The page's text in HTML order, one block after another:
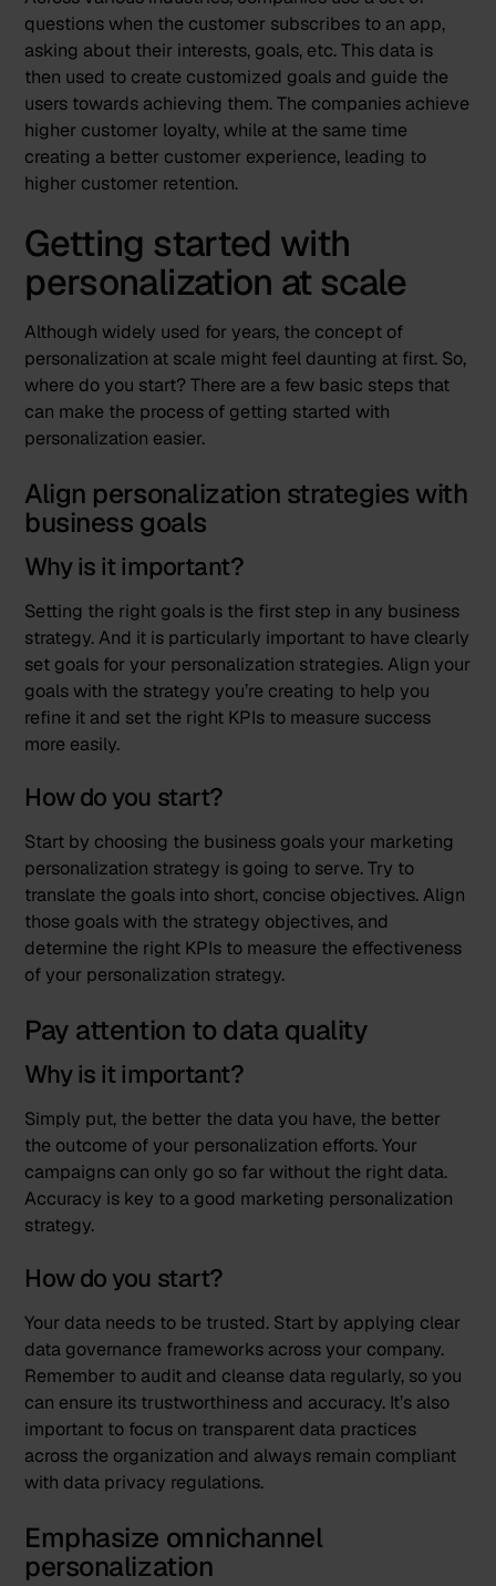
questions when the customer subscribes to an app,
asking about their interests, goals, etc. This data is
then used to create customized goals and guide the
users towards achieving them. The companies achieve
higher customer loyalty, while at the same time
creating a better customer experience, leading to
higher customer retention.
Getting started with
personalization at scale
Although widely used for years, the concept of
personalization at scale might feel daunting at first. So,
where do you start? There are a few basic steps that
can make the process of getting started with
personalization easier.
Align personalization strategies with
business goals
Why is it important?
Setting the right goals is the first step in any business
strategy. And it is particularly important to have clearly
set goals for your personalization strategies. Align your
goals with the strategy you’re creating to help you
refine it and set the right KPIs to measure success
more easily.
How do you start?
Start by choosing the business goals your marketing
personalization strategy is going to serve. Try to
translate the goals into short, concise objectives. Align
those goals with the strategy objectives, and
determine the right KPIs to measure the effectiveness
of your personalization strategy.
Pay attention to data quality
Why is it important?
Simply put, the better the data you have, the better
the outcome of your personalization efforts. Your
campaigns can only go so far without the right data.
Accuracy is key to a good marketing personalization
strategy.
How do you start?
Your data needs to be trusted. Start by applying clear
data governance frameworks across your company.
Remember to audit and cleanse data regularly, so you
can ensure its trustworthiness and accuracy. It’s also
important to focus on transparent data practices
across the organization and always remain compliant
with data privacy regulations.
Emphasize omnichannel
personalization